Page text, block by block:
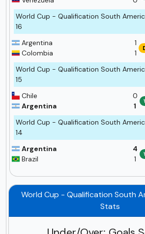
World Cup - Qualification South
16
1
1
Argentina
Colombia
World Cup - Qualification South
15
0
1
Chile
Argentina
World Cup - Qualification South
14
4
1
Argentina
Brazil
World Cup - Qualification South
Stats